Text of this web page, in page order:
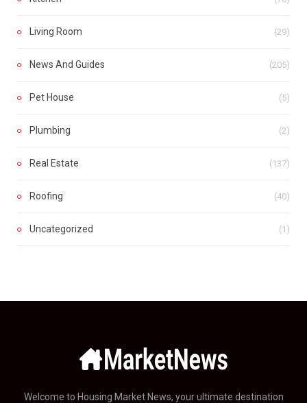
Living Room (29)
News And Guides (205)
Pet House (5)
Plumbing (2)
Real Estate (137)
Roofing (40)
Uncategorized (1)
Welcome to Housing Market News, your ultimate destination